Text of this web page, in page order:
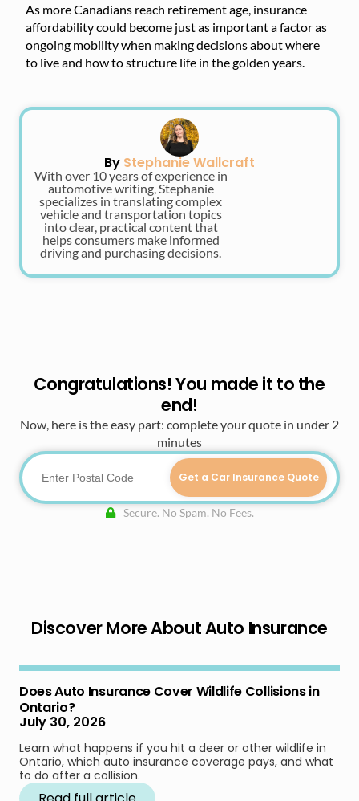
As more Canadians reach retirement age, insurance
affordability could become just as important a factor as
ongoing mobility when making decisions about where
to live and how to structure life in the golden years.
By Stephanie Wallcraft
With over 10 years of experience in
automotive writing, Stephanie
specializes in translating complex
vehicle and transportation topics
into clear, practical content that
helps consumers make informed
driving and purchasing decisions.
Congratulations! You made it to the
end!
Now, here is the easy part: complete your quote in under 2
minutes
Get a Car Insurance Quote
Secure. No Spam. No Fees.
Discover More About Auto Insurance
Does Auto Insurance Cover Wildlife Collisions in
Ontario?
July 30, 2026
Learn what happens if you hit a deer or other wildlife in
Ontario, which auto insurance coverage pays, and what
to do after a collision.